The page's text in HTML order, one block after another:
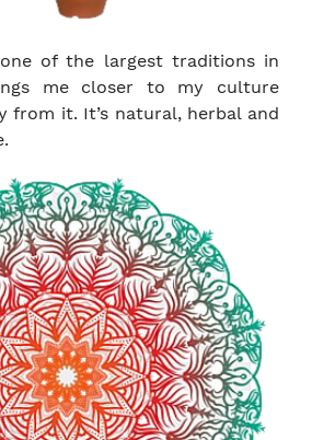
of the largest traditions in
me closer to my culture
from it. It’s natural, herbal and